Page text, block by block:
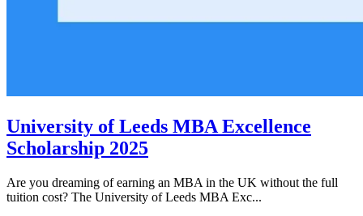
University of Leeds MBA Excellence
Scholarship 2025
Are you dreaming of earning an MBA in the UK without the full
tuition cost? The University of Leeds MBA Exc...